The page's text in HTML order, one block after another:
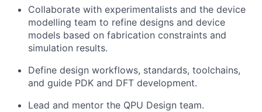
Collaborate with experimentalists and the device
modelling team to refine designs and device
models based on fabrication constraints and
simulation results.
Define design workflows, standards, toolchains,
and guide PDK and DFT development.
Lead and mentor the QPU Design team.